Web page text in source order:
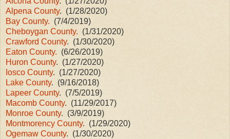
Alpena County. (1/28/2020)
Bay County. (7/4/2019)
Cheboygan County. (1/31/2020)
Crawford County. (1/30/2020)
Eaton County. (6/26/2019)
Huron County. (1/27/2020)
Iosco County. (1/27/2020)
Lake County. (9/16/2018)
Lapeer County. (7/5/2019)
Macomb County. (11/29/2017)
Monroe County. (3/9/2019)
Montmorency County. (1/29/2020)
Ogemaw County. (1/30/2020)